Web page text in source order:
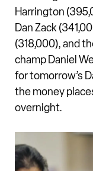
Harrington
Dan Zack
(318,000), and
champ Daniel
for tomorrow’s
the money
overnight.